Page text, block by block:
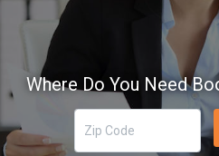
Where Do You Need